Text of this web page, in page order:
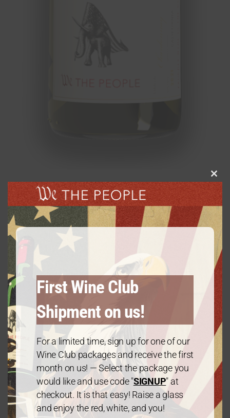
Vintage
2021
Varietal
Chardonnay
Alcohol Percentage
13.5
Region
California
this
First Wine Club
Shipment on us!
For a limited time, sign up for one of our
Wine Club packages and receive the first
month on us! — Select the package you
would like and use code "SIGNUP" at
checkout. It is that easy! Raise a glass
and enjoy the red, white, and you!